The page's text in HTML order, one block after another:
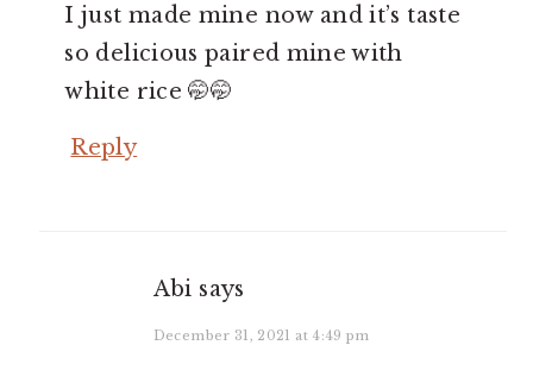
I just made mine now and it’s taste
so delicious paired mine with
white rice 🤭🤭
Reply
Abi says
December 31, 2021 at 4:49 pm